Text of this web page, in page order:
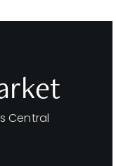
Central